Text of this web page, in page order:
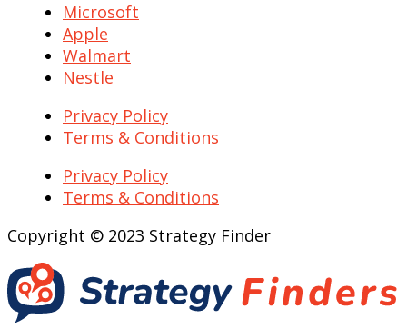
Microsoft
Apple
Walmart
Nestle
Privacy Policy
Terms & Conditions
Privacy Policy
Terms & Conditions
Copyright © 2023 Strategy Finder